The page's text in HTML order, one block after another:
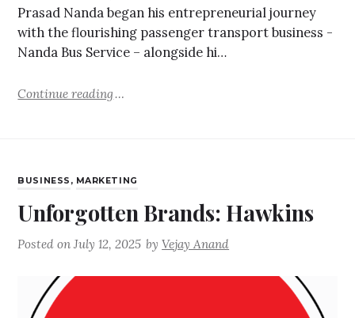
Prasad Nanda began his entrepreneurial journey
with the flourishing passenger transport business -
Nanda Bus Service – alongside hi…
Continue reading
BUSINESS , MARKETING
Unforgotten Brands: Hawkins
Posted onJuly 12, 2025 byVejay Anand